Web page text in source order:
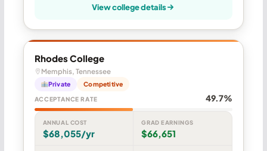
View college details
Rhodes College
Memphis, Tennessee
Private Competitive
ACCEPTANCE RATE 49.7%
ANNUAL COST
$68,055/yr
GRAD EARNINGS
$66,651